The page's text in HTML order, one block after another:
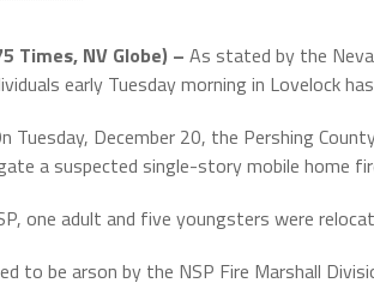
Times, NV Globe) – As stated by the
early Tuesday morning in Lovelock
Tuesday, December 20, the Pershing
a suspected single-story mobile home
one adult and five youngsters were
to be arson by the NSP Fire Marshall